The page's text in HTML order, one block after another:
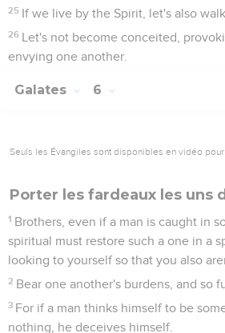
25 If we live by the Spirit, let's also
26 Let's not become conceited,
envying one another.
Galates 6
Seuls les Évangiles sont disponibles en vidéo pour
Porter les fardeaux les uns
1 Brothers, even if a man is caught in
spiritual must restore such a one in a
looking to yourself so that you also
2 Bear one another's burdens, and so
3 For if a man thinks himself to be
nothing, he deceives himself.